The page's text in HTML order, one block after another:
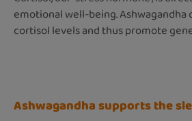
emotional well-being. Ashwagandha
cortisol levels and thus promote
Ashwagandha supports the